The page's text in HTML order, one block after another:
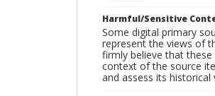
Harmful/Sensitive
Some digital primary
represent the views of
firmly believe that
context of the source
and assess its